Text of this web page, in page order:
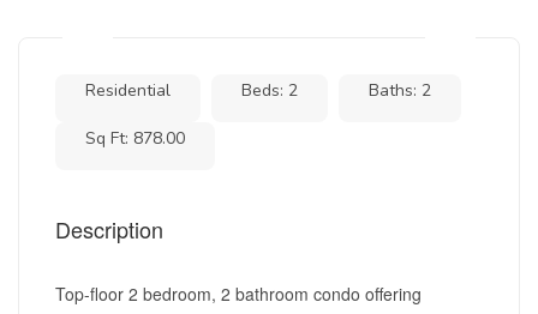
Residential Beds: 2 Baths: 2
Sq Ft: 878.00
Description
Top-floor 2 bedroom, 2 bathroom condo offering